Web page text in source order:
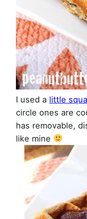
I used a little
circle ones are
has removable,
like mine